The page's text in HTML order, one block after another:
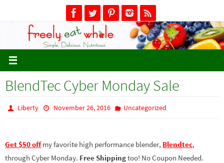
BlendTec Cyber Monday Sale
Liberty November 26, 2016 Uncategorized
Get $50 offmy favorite high performance blender, Blendtec,
through Cyber Monday. Free Shippingtoo! No Coupon Needed.